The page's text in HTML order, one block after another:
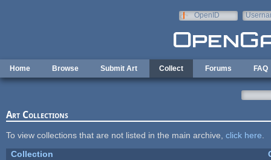
OpenID
Home Browse Submit Art Collect Forums FAQ
Art Collections
To view collections that are not listed in the main archive, click here
Collection